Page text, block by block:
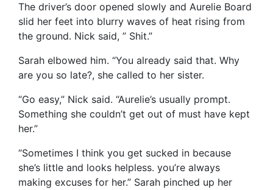
The driver’s door opened slowly and Aurelie Board
slid her feet into blurry waves of heat rising from
the ground. Nick said, ” Shit.”
Sarah elbowed him. “You already said that. Why
are you so late?, she called to her sister.
“Go easy,” Nick said. “Aurelie’s usually prompt.
Something she couldn’t get out of must have kept
her.”
“Sometimes I think you get sucked in because
she’s little and looks helpless. you’re always
making excuses for her.” Sarah pinched up her